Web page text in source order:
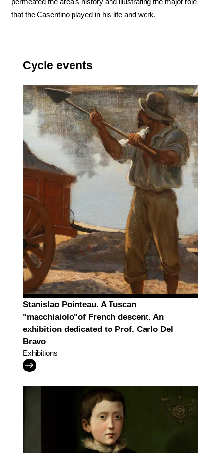
permeated the area's history and illustrating the major role
that the Casentino played in his life and work.
Cycle events
Stanislao Pointeau. A Tuscan
"macchiaiolo"of French descent. An
exhibition dedicated to Prof. Carlo Del
Bravo
Exhibitions